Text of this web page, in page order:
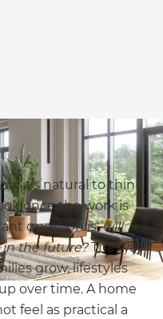
it’s natural to think
once the work is
question is,will
the future?The way
grow, lifestyles
over time. A home
feel as practical a